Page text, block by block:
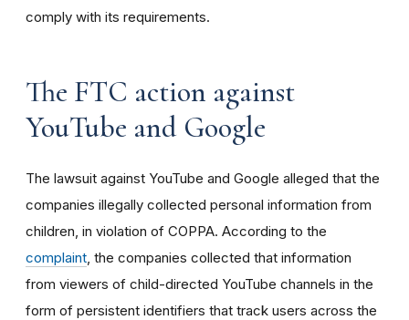
comply with its requirements.
The FTC action against
YouTube and Google
The lawsuit against YouTube and Google alleged that the
companies illegally collected personal information from
children, in violation of COPPA. According to the
complaint , the companies collected that information
from viewers of child-directed YouTube channels in the
form of persistent identifiers that track users across the